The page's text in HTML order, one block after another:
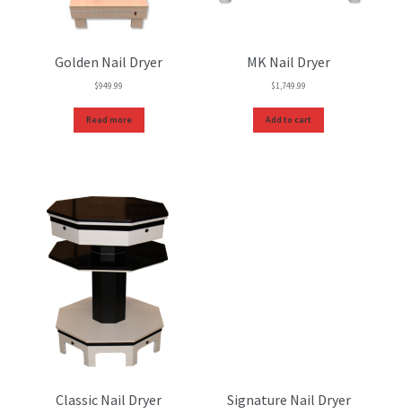
Golden Nail Dryer
$949.99
Read more
MK Nail Dryer
$1,749.99
Add to cart
Classic Nail Dryer Signature Nail Dryer